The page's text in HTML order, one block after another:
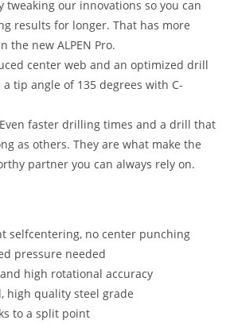
tweaking our innovations so you can
results for longer. That has more
the new ALPEN Pro.
center web and an optimized drill
tip angle of 135 degrees with C-
faster drilling times and a drill that
as others. They are what make the
partner you can always rely on.
selfcentering, no center punching
pressure needed
high rotational accuracy
high quality steel grade
to a split point